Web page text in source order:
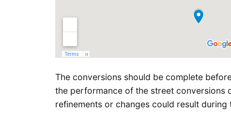
The conversions should be complete
the performance of the street conversions
refinements or changes could result during